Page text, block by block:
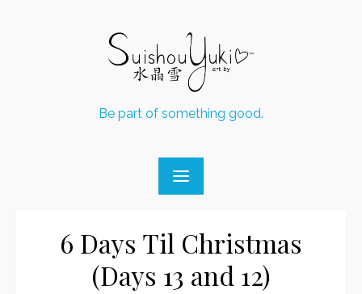
Be part of something good.
6 Days Til Christmas
(Days 13 and 12)